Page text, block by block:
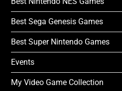
Best Sega Genesis Games
Best Super Nintendo Games
Events
My Video Game Collection